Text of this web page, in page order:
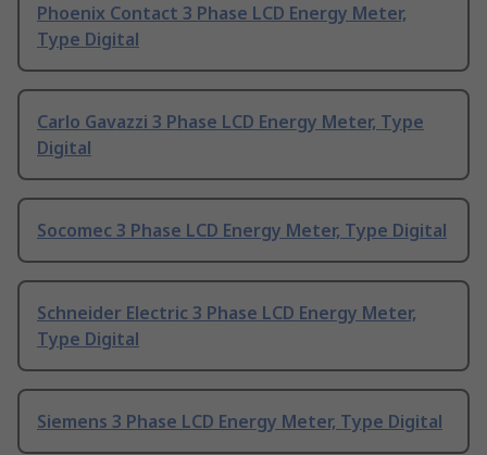
Phoenix Contact 3 Phase LCD Energy Meter,
Type Digital
Carlo Gavazzi 3 Phase LCD Energy Meter, Type
Digital
Socomec 3 Phase LCD Energy Meter, Type Digital
Schneider Electric 3 Phase LCD Energy Meter,
Type Digital
Siemens 3 Phase LCD Energy Meter, Type Digital